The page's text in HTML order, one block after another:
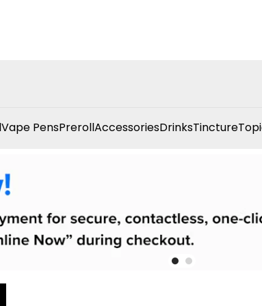
Vape PensPrerollAccessoriesDrinksTincture